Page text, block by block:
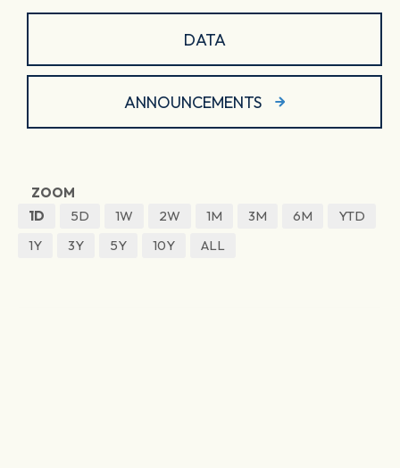
DATA
ANNOUNCEMENTS
ZOOM
1D
5D 1W 2W 1M 3M 6M
YTD
1Y
3Y 5Y 10Y ALL